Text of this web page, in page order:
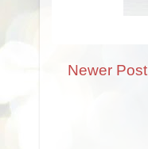
Newer Post